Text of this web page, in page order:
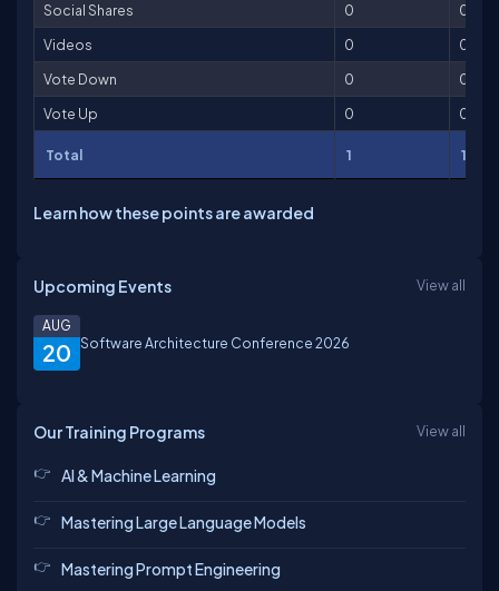
Social Shares
0
0
Videos
0
0
Vote Down
0
0
Vote Up
0 0
Total 1 1
Learn how these points are awarded
Upcoming Events View all
20
AUG
Software Architecture Conference 2026
Our Training Programs View all
AI & Machine Learning
Mastering Large Language Models
Mastering Prompt Engineering